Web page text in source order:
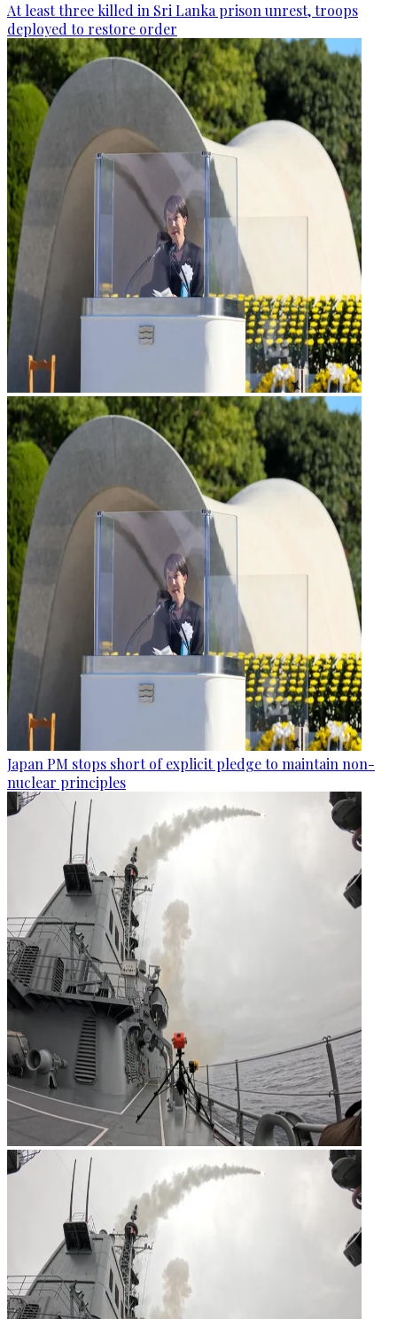
At least three killed in Sri Lanka prison unrest, troops
deployed to restore order
Japan PM stops short of explicit pledge to maintain non-
nuclear principles